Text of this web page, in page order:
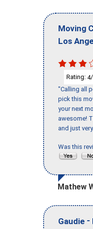
Moving
Los
Rating: 4
"Calling all
pick this
your next
awesome!
and just
Was this
Mathew
Gaudie -